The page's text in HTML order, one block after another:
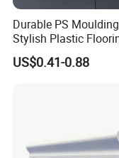
Durable PS
Stylish Plastic
Solutions
US$0.41-0.88